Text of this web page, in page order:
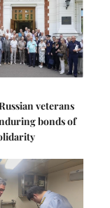
veterans
bonds of